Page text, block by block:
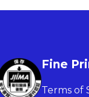
Fine
Terms of